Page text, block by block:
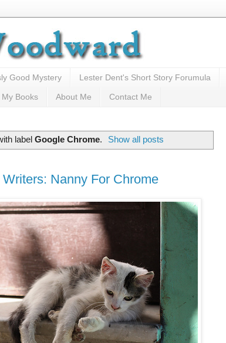
Good Mystery Lester Dent's Short Story Forumula
My Books About Me Contact Me
label Google Chrome. Show all posts
Nanny For Chrome